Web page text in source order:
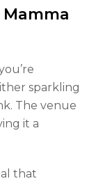
sparkling
The venue
it a
that